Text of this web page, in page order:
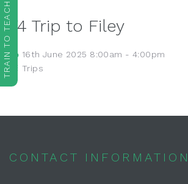
Y4 Trip to Filey
16th June 2025 8:00am - 4:00pm
Trips
CONTACT INFORMATION
TRAIN TO TEACH